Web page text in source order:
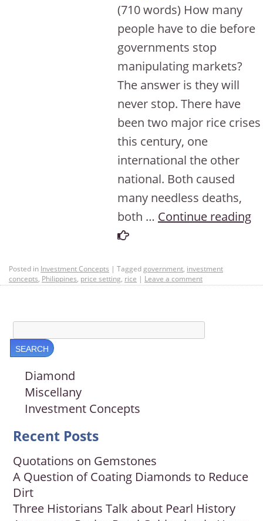
(710 words) How many
people have to die before
governments stop
manipulating markets?
The answer is they will
never stop. There have
been two major rice crises
this century, one
international the other
national. Both caused
many needless deaths,
both … Continue reading
Posted in Investment Concepts | Tagged government, investment
concepts, Philippines, price setting, rice | Leave a comment
Diamond
Miscellany
Investment Concepts
Recent Posts
Quotations on Gemstones
A Question of Coating Diamonds to Reduce
Dirt
Three Historians Talk about Pearl History